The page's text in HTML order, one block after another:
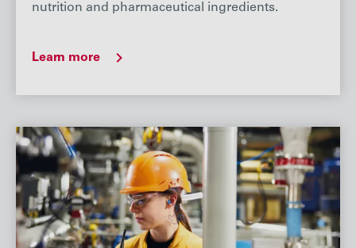
nutrition and pharmaceutical ingredients.
Learn more